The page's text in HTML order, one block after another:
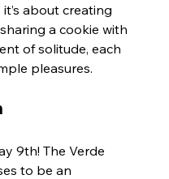
about creating
a cookie with
of solitude, each
pleasures.
9th! The Verde
to be an